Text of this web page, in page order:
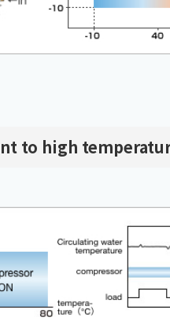
to high